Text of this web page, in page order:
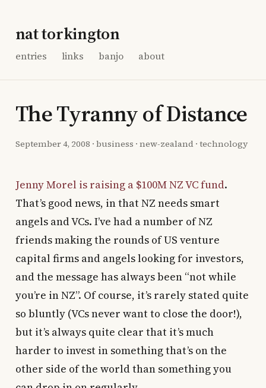
nat torkington
entries links banjo about
The Tyranny of Distance
September 4, 2008 · business · new-zealand· technology
Jenny Morel is raising a $100M NZ VC fund.
That’s good news, in that NZ needs smart
angels and VCs. I’ve had a number of NZ
friends making the rounds of US venture
capital firms and angels looking for investors,
and the message has always been “not while
you’re in NZ”. Of course, it’s rarely stated quite
so bluntly (VCs never want to close the door!),
but it’s always quite clear that it’s much
harder to invest in something that’s on the
other side of the world than something you